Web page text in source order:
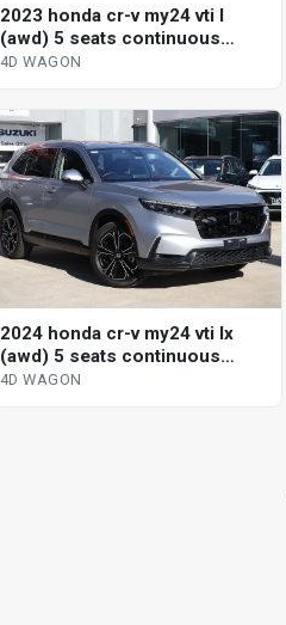
2023 honda cr-v my24 vti l
(awd) 5 seats continuous
variable 4d wagon
4D WAGON
2024 honda cr-v my24 vti lx
(awd) 5 seats continuous
variable 4d wagon
4D WAGON